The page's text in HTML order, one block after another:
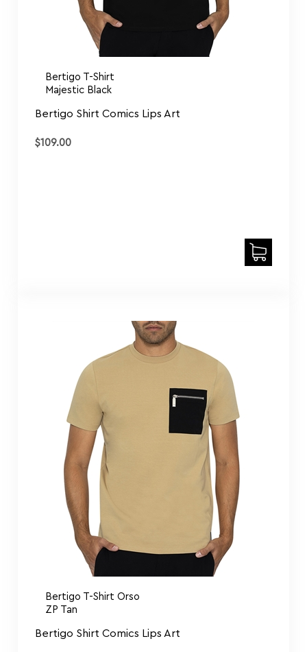
Bertigo T-Shirt
Majestic Black
Bertigo Shirt Comics Lips Art
$ 109.00
Bertigo T-Shirt Orso
Bertigo Shirt Comics Lips Art
$ 109.00